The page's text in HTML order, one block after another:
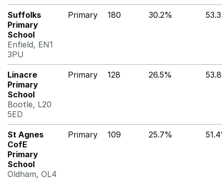
Suffolks
Primary
School
Enfield, EN1
3PU
Primary 180 30.2%
Linacre
Primary
School
Bootle, L20
5ED
Primary 128 26.5%
St Agnes
CofE
Primary
School
Oldham, OL4
Primary 109 25.7%